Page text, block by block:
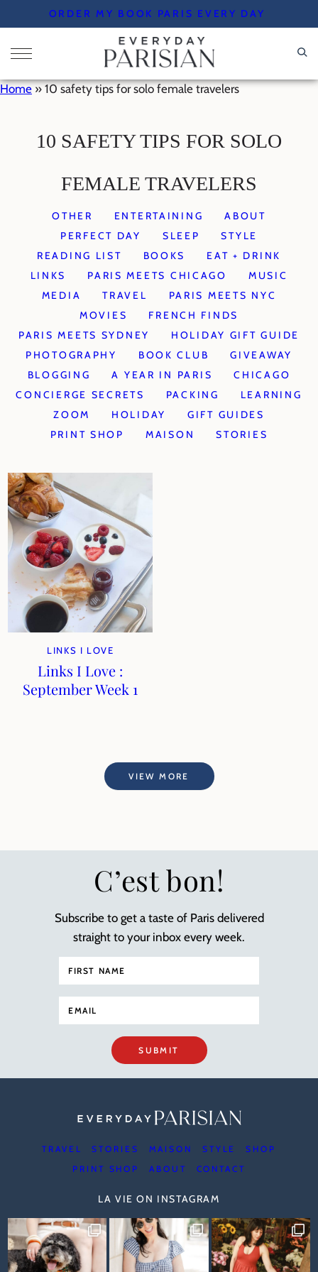
to
content
ORDER MY BOOK PARIS EVERY DAY
Home » 10 safety tips for solo female travelers
10 SAFETY TIPS FOR SOLO
FEMALE TRAVELERS
OTHER ENTERTAINING
ABOUT
PERFECT DAY
SLEEP
STYLE
READING LIST
BOOKS
EAT + DRINK
LINKS
PARIS MEETS CHICAGO
MUSIC
MEDIA
TRAVEL
PARIS MEETS NYC
MOVIES
FRENCH FINDS
PARIS MEETS SYDNEY
HOLIDAY GIFT GUIDE
PHOTOGRAPHY
BOOK CLUB
GIVEAWAY
BLOGGING
A YEAR IN PARIS
CHICAGO
CONCIERGE SECRETS
PACKING
LEARNING
ZOOM
HOLIDAY
GIFT GUIDES
PRINT SHOP
MAISON STORIES
LINKS I LOVE
Links I Love :
September Week 1
VIEW MORE
C’est bon!
Subscribe to get a taste of Paris delivered
straight to your inbox every week.
SUBMIT
TRAVEL STORIES MAISON STYLE
SHOP
PRINT SHOP
ABOUT CONTACT
LA VIE ON INSTAGRAM